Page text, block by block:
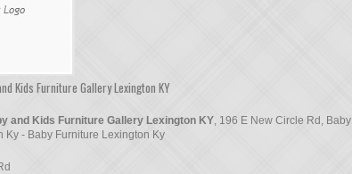
Kids Furniture Gallery Lexington KY
and Kids Furniture Gallery Lexington KY, 196 E New Circle Rd, Baby
Ky - Baby Furniture Lexington Ky